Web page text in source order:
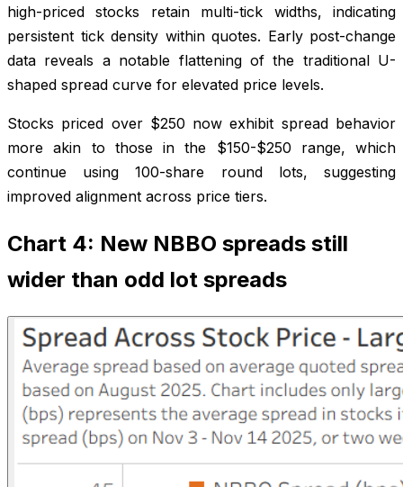
high-priced stocks retain multi-tick widths, indicating
persistent tick density within quotes. Early post-change
data reveals a notable flattening of the traditional U-
shaped spread curve for elevated price levels.
Stocks priced over $250 now exhibit spread behavior
more akin to those in the $150-$250 range, which
continue using 100-share round lots, suggesting
improved alignment across price tiers.
Chart 4: New NBBO spreads still
wider than odd lot spreads